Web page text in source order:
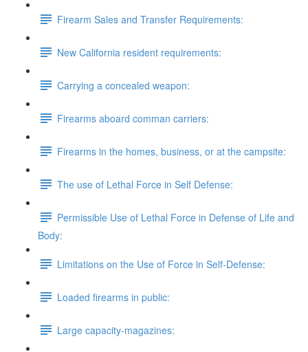
Firearm Sales and Transfer Requirements:
New California resident requirements:
Carrying a concealed weapon:
Firearms aboard comman carriers:
Firearms in the homes, business, or at the campsite:
The use of Lethal Force in Self Defense:
Permissible Use of Lethal Force in Defense of Life and
Body:
Limitations on the Use of Force in Self-Defense:
Loaded firearms in public:
Large capacity-magazines: